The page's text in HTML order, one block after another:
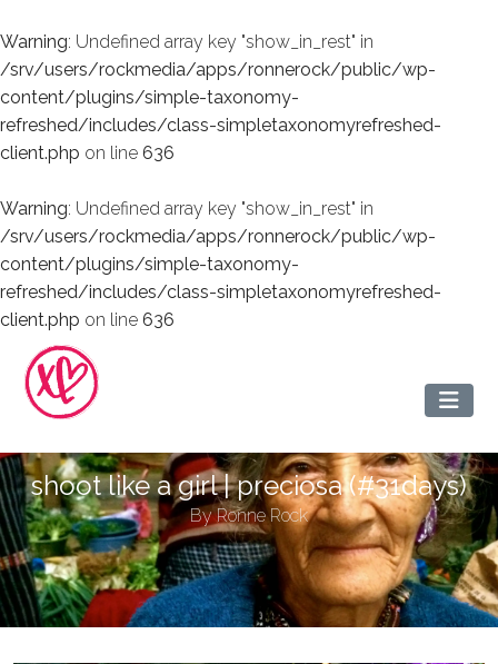
Warning: Undefined array key "show_in_rest" in
/srv/users/rockmedia/apps/ronnerock/public/wp-
content/plugins/simple-taxonomy-
refreshed/includes/class-simpletaxonomyrefreshed-
client.php on line 636
Warning: Undefined array key "show_in_rest" in
/srv/users/rockmedia/apps/ronnerock/public/wp-
content/plugins/simple-taxonomy-
refreshed/includes/class-simpletaxonomyrefreshed-
client.php on line 636
shoot like a girl | preciosa (#31days)
ByRonne Rock